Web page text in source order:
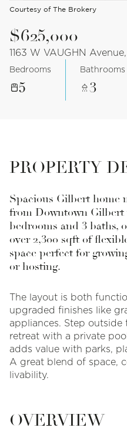
Courtesy of The Brokery
$625,000
1163 W VAUGHN
Bedrooms
5
Bathrooms
3
PROPERTY
Spacious Gilbert home
from Downtown Gilbert
bedrooms and 3 baths,
over 2,300 sqft of
space perfect for
or hosting.
The layout is both
upgraded finishes like
appliances. Step
retreat with a private
adds value with parks,
A great blend of space,
livability.
OVERVIEW